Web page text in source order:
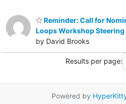
Reminder: Call for
Loops Workshop
by David Brooks
Results per page:
Powered by